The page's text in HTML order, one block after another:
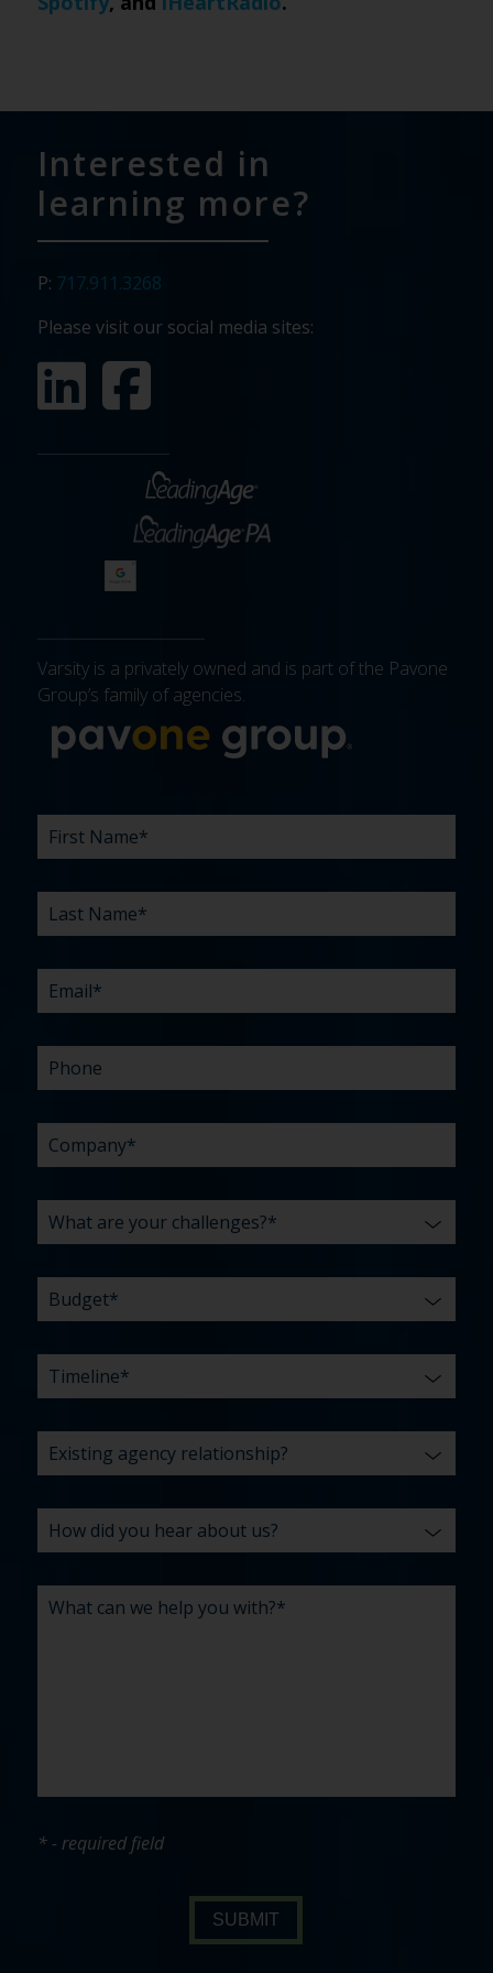
Interested in
learning more?
P: 717.911.3268
Please visit our social media sites:
Varsity is a privately owned and is part of the Pavone
Group’s family of agencies.
FIRST
NAME *
LAST
NAME *
EMAIL*
PHONE
COMPANY*
WHAT
ARE
CHALLENGES?
BUDGET*
TIMELINE*
EXISTING
AGENCY
HOW
DID
HEAR
ABOUT
WHAT
CAN
HELP
YOU
* - required field
SUBMIT